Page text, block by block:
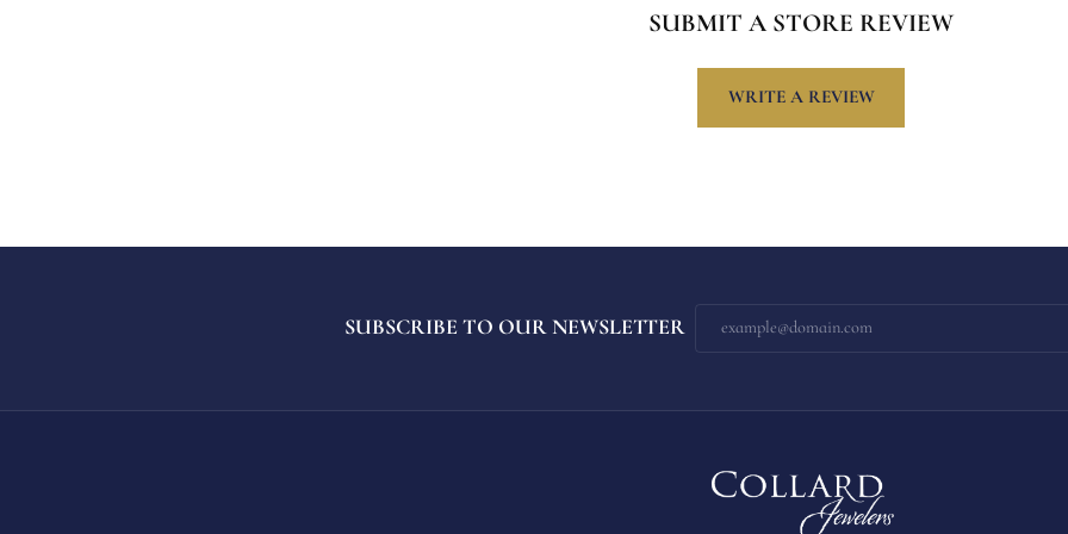
SUBMIT A STORE REVIEW
WRITE A REVIEW
SUBSCRIBE TO OUR NEWSLETTER